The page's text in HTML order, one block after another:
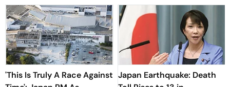
'This Is Truly A Race Against Japan Earthquake: Death